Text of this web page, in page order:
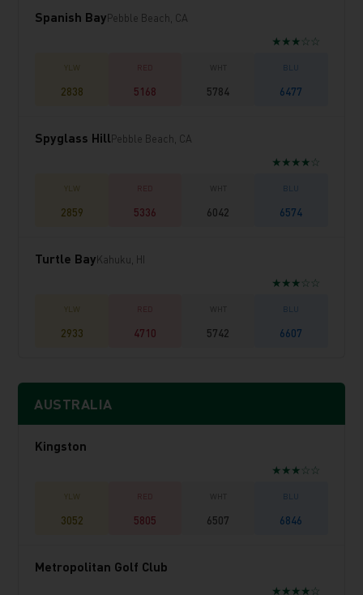
Spanish BayPebble Beach, CA
★★★☆☆
2838 5168 5784 6477
Spyglass HillPebble Beach, CA
★★★★☆
2859 5336 6042 6574
Turtle BayKahuku, HI
★★★☆☆
2933 4710 5742 6607
AUSTRALIA
Kingston
★★★☆☆
3052 5805 6507 6846
Metropolitan Golf Club
★★★★☆